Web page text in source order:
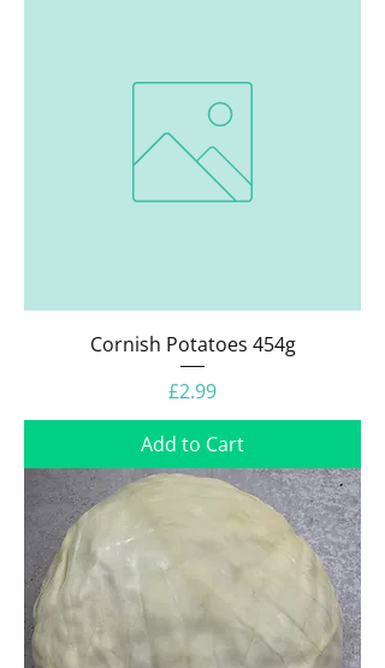
Cornish Potatoes 454g
Price
£2.99
Add to Cart